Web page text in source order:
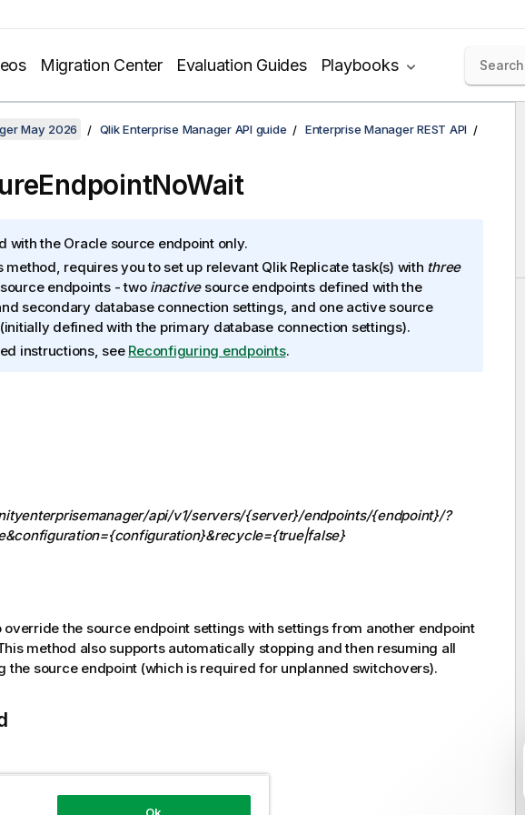
Migration Center Evaluation Guides Playbooks
May 2026 Qlik Enterprise Manager API guide Enterprise Manager REST API
with the Oracle source endpoint only.
method, requires you to set up relevant Qlik Replicate task(s) with three
endpoints - two inactivesource endpoints defined with the
secondary database connection settings, and one active source
defined with the primary database connection settings).
instructions, see Reconfiguring endpoints.
api/v1/servers/{server}/endpoints/{endpoint}/?
override the source endpoint settings with settings from another endpoint
method also supports automatically stopping and then resuming all
the source endpoint (which is required for unplanned switchovers).